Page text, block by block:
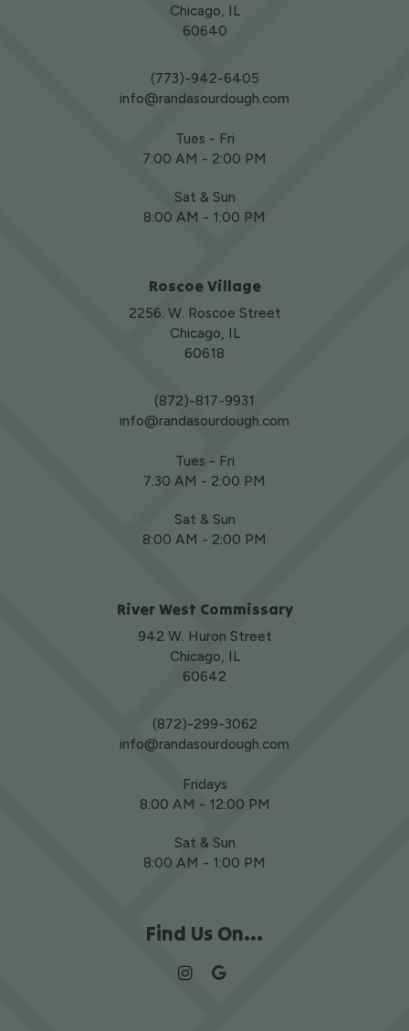
Chicago, IL
60640
(773)-942-6405
info@randasourdough.com
Tues - Fri
7:00 AM - 2:00 PM
Sat & Sun
8:00 AM - 1:00 PM
Roscoe Village
2256. W. Roscoe Street
Chicago, IL
60618
(872)-817-9931
info@randasourdough.com
Tues - Fri
7:30 AM - 2:00 PM
Sat & Sun
8:00 AM - 2:00 PM
River West Commissary
942 W. Huron Street
Chicago, IL
60642
(872)-299-3062
info@randasourdough.com
Fridays
8:00 AM - 12:00 PM
Sat & Sun
8:00 AM - 1:00 PM
Find Us On...